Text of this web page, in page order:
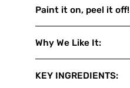
Paint it on, peel it off!
Why We Like It:
KEY INGREDIENTS: